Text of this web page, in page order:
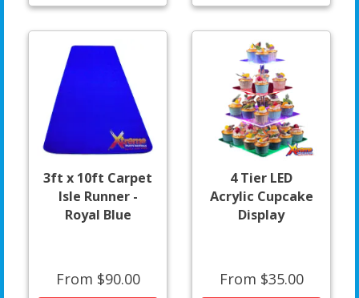
3ft x 10ft Carpet
Isle Runner -
Royal Blue
From $90.00
4 Tier LED
Acrylic Cupcake
Display
From $35.00